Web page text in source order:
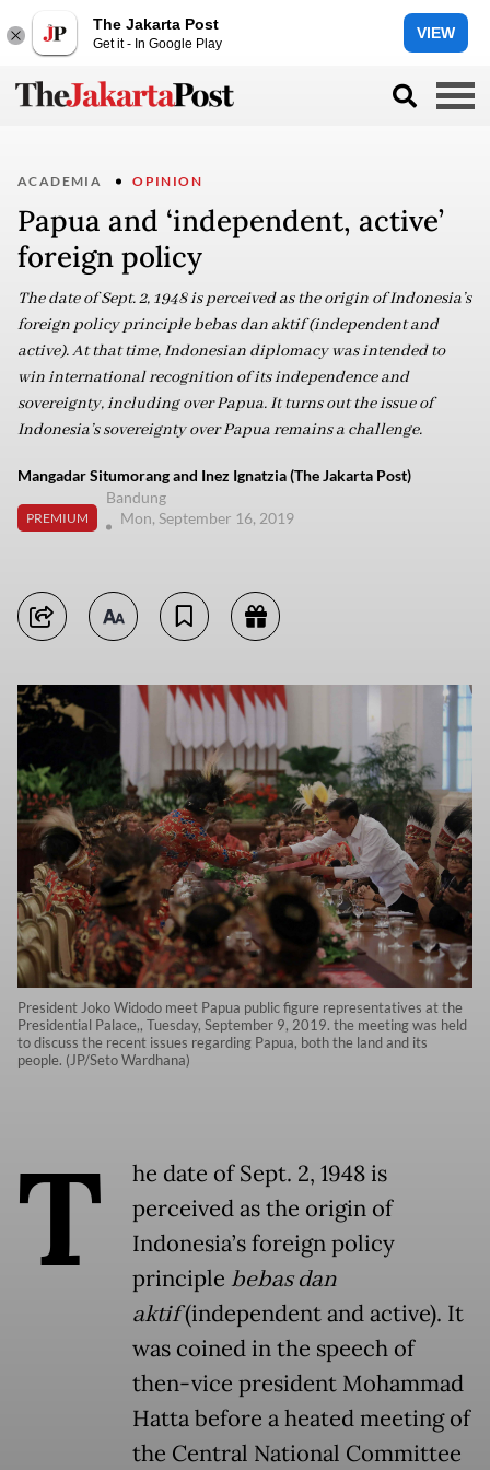
The Jakarta Post
Get it - In Google Play
VIEW
ACADEMIA OPINION
Papua and ‘independent, active’
foreign policy
The date of Sept. 2, 1948 is perceived as the origin of Indonesia’s
foreign policy principle bebas dan aktif (independent and
active). At that time, Indonesian diplomacy was intended to
win international recognition of its independence and
sovereignty, including over Papua. It turns out the issue of
Indonesia’s sovereignty over Papua remains a challenge.
Mangadar Situmorang and Inez Ignatzia (The Jakarta Post)
PREMIUM
Bandung
Mon, September 16, 2019
President Joko Widodo meet Papua public figure representatives at the
Presidential Palace,, Tuesday, September 9, 2019. the meeting was held
to discuss the recent issues regarding Papua, both the land and its
people. (JP/Seto Wardhana)
T
he date of Sept. 2, 1948 is
perceived as the origin of
Indonesia’s foreign policy
principle bebas dan
aktif(independent and active). It
was coined in the speech of
then-vice president Mohammad
Hatta before a heated meeting of
the Central National Committee